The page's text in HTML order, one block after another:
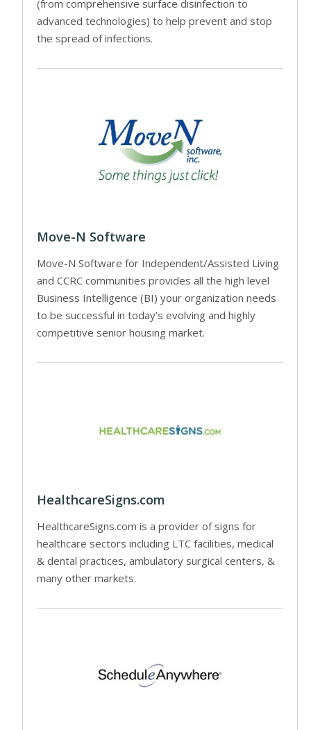
(from comprehensive surface disinfection to
advanced technologies) to help prevent and stop
the spread of infections.
Move-N Software
Move-N Software for Independent/Assisted Living
and CCRC communities provides all the high level
Business Intelligence (BI) your organization needs
to be successful in today’s evolving and highly
competitive senior housing market.
HealthcareSigns.com
HealthcareSigns.com is a provider of signs for
healthcare sectors including LTC facilities, medical
& dental practices, ambulatory surgical centers, &
many other markets.